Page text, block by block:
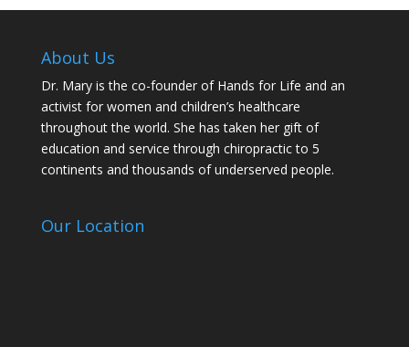
About Us
Dr. Mary is the co-founder of Hands for Life and an
activist for women and children’s healthcare
throughout the world. She has taken her gift of
education and service through chiropractic to 5
continents and thousands of underserved people.
Our Location